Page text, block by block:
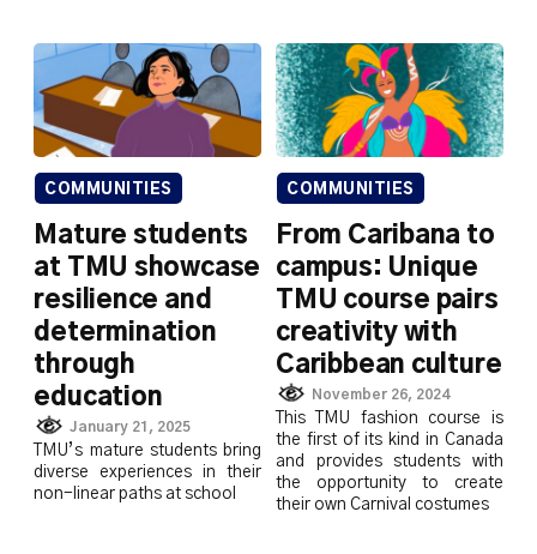
COMMUNITIES
Mature students
at TMU showcase
resilience and
determination
through
education
January 21, 2025
TMU’s mature students bring
diverse experiences in their
non-linear paths at school
COMMUNITIES
From Caribana to
campus: Unique
TMU course pairs
creativity with
Caribbean culture
November 26, 2024
This TMU fashion course is
the first of its kind in Canada
and provides students with
the opportunity to create
their own Carnival costumes